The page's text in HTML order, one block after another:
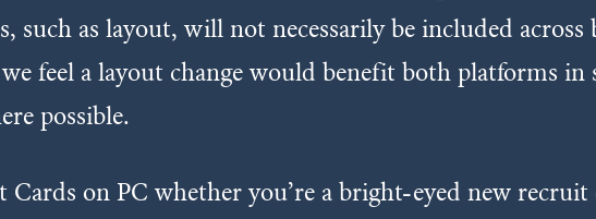
such as layout, will not necessarily be included across
feel a layout change would benefit both platforms in
possible.
on PC whether you’re a bright-eyed new recruit